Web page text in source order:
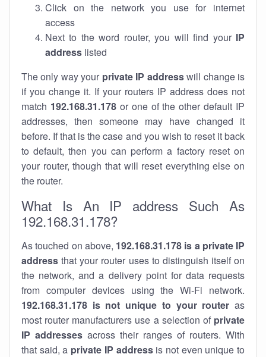
Click on the network you use for internet
access
Next to the word router, you will find your IP
address listed
The only way your private IP addresswill change is
if you change it. If your routers IP address does not
match 192.168.31.178or one of the other default IP
addresses, then someone may have changed it
before. If that is the case and you wish to reset it back
to default, then you can perform a factory reset on
your router, though that will reset everything else on
the router.
What Is An IP address Such As
192.168.31.178?
As touched on above, 192.168.31.178 is a private IP
address that your router uses to distinguish itself on
the network, and a delivery point for data requests
from computer devices using the Wi-Fi network.
192.168.31.178 is not unique to your router as
most router manufacturers use a selection of private
IP addresses across their ranges of routers. With
that said, a private IP addressis not even unique to